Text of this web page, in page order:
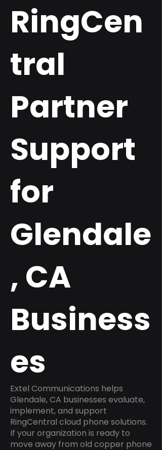
RingCen
tral
Partner
Support
for
Glendale
, CA
Business
es
Extel Communications helps
Glendale, CA businesses evaluate,
implement, and support
RingCentral cloud phone solutions.
If your organization is ready to
move away from old copper phone